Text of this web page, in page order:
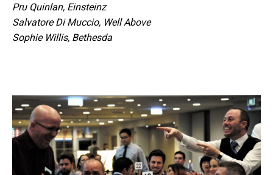
Pru Quinlan, Einsteinz
Salvatore Di Muccio, Well Above
Sophie Willis, Bethesda